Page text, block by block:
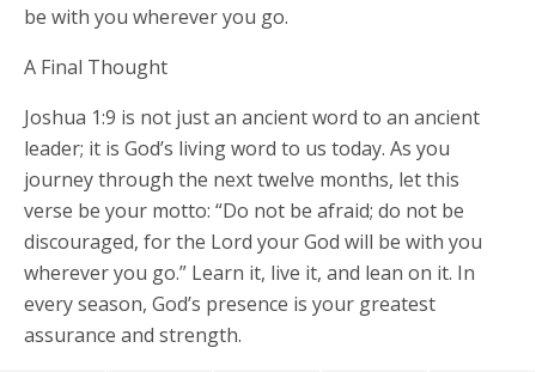
be with you wherever you go.
A Final Thought
Joshua 1:9 is not just an ancient word to an ancient
leader; it is God’s living word to us today. As you
journey through the next twelve months, let this
verse be your motto: “Do not be afraid; do not be
discouraged, for the Lord your God will be with you
wherever you go.” Learn it, live it, and lean on it. In
every season, God’s presence is your greatest
assurance and strength.